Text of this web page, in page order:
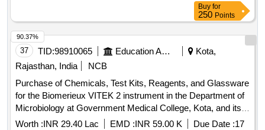
Buy for
250 Points
37 TID:98910065 Education And Research Institute
Kota,
Rajasthan, India
NCB
Purchase of Chemicals, Test Kits, Reagents, and Glassware
for the Biomerieux VITEK 2 instrument in the Department of
Microbiology at Government Medical College, Kota, and its
affiliated hospital.
Worth :INR 29.40 Lac EMD :INR 59.00 K Due Date :17
90.37%